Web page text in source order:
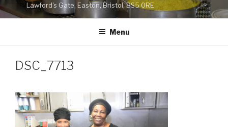
Lawford's Gate, Easton, Bristol, BS5 0RE
Menu
DSC_7713